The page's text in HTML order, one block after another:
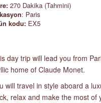
270 Dakika (Tahmini)
: Paris
kodu: EX5
day trip will lead you from
home of Claude Monet.
will travel in style aboard a
relax and make the most of